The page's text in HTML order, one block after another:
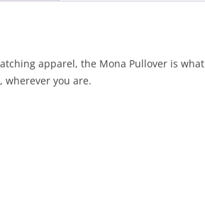
apparel, the Mona Pullover is what
wherever you are.